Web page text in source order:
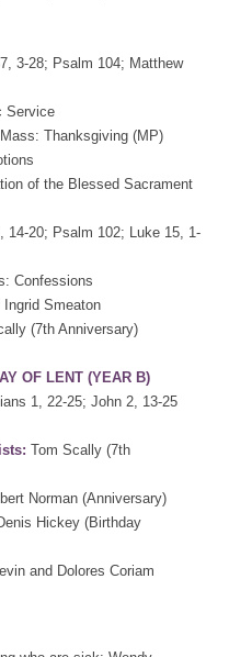
3-28; Psalm 104; Matthew
Service
Thanksgiving (MP)
of the Blessed Sacrament
14-20; Psalm 102; Luke 15, 1-
Confessions
Ingrid Smeaton
(7th Anniversary)
OF LENT (YEAR B)
1, 22-25; John 2, 13-25
Tom Scally (7th
Norman (Anniversary)
Hickey (Birthday
and Dolores Coriam